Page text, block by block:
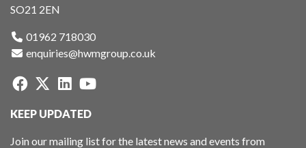
SO21 2EN
01962 718030
enquiries@hwmgroup.co.uk
KEEP UPDATED
Join our mailing list for the latest news and events from